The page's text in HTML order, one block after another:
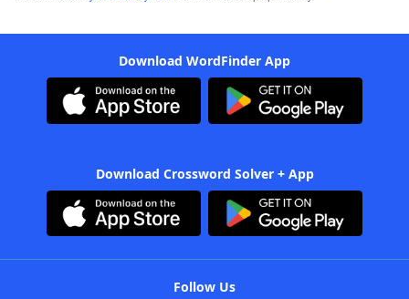
Download WordFinder App
Download Crossword Solver + App
Follow Us